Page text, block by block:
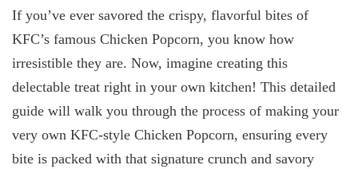
If you’ve ever savored the crispy, flavorful bites of
KFC’s famous Chicken Popcorn, you know how
irresistible they are. Now, imagine creating this
delectable treat right in your own kitchen! This detailed
guide will walk you through the process of making your
very own KFC-style Chicken Popcorn, ensuring every
bite is packed with that signature crunch and savory